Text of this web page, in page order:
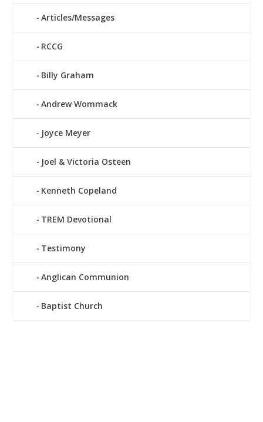
Articles/Messages
RCCG
Billy Graham
Andrew Wommack
Joyce Meyer
Joel & Victoria Osteen
Kenneth Copeland
TREM Devotional
Testimony
Anglican Communion
Baptist Church